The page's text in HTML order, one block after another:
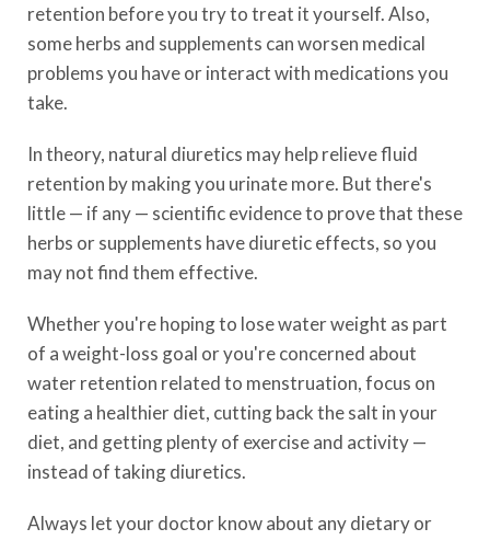
retention before you try to treat it yourself. Also,
some herbs and supplements can worsen medical
problems you have or interact with medications you
take.
In theory, natural diuretics may help relieve fluid
retention by making you urinate more. But there's
little — if any — scientific evidence to prove that these
herbs or supplements have diuretic effects, so you
may not find them effective.
Whether you're hoping to lose water weight as part
of a weight-loss goal or you're concerned about
water retention related to menstruation, focus on
eating a healthier diet, cutting back the salt in your
diet, and getting plenty of exercise and activity —
instead of taking diuretics.
Always let your doctor know about any dietary or